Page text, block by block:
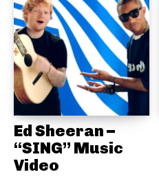
Ed Sheeran –
“SING” Music
Video